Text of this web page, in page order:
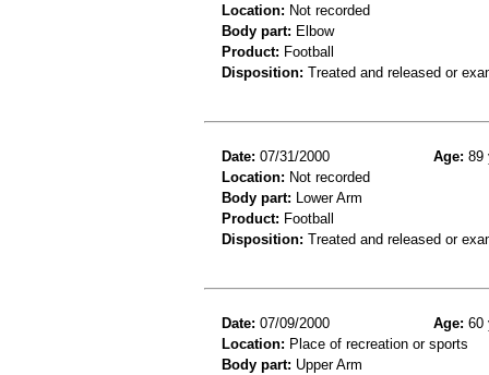
Location: Not recorded
Body part: Elbow
Product: Football
Disposition: Treated and released or
Date: 07/31/2000 Age: 89
Location: Not recorded
Body part: Lower Arm
Product: Football
Disposition: Treated and released or
Date: 07/09/2000 Age: 60
Location: Place of recreation or sports
Body part: Upper Arm